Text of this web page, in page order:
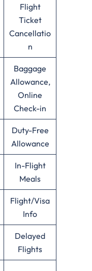
Flight
Ticket
Cancellatio
n
Baggage
Allowance,
Online
Check-in
Duty-Free
Allowance
In-Flight
Meals
Flight/Visa
Info
Delayed
Flights